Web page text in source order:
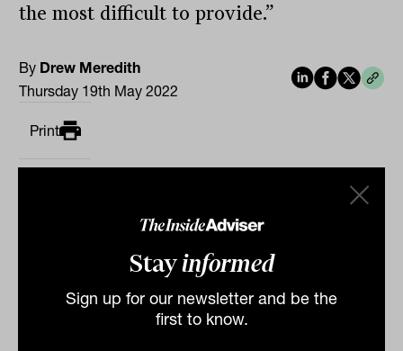
Stayinformed
Sign up for our newsletter and be the
first to know.
the most difficult to provide.”
By Drew Meredith
Thursday 19th May 2022
Print